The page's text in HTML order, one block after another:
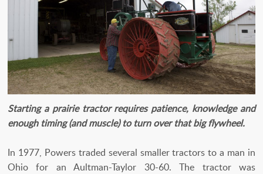
Starting a prairie tractor requires patience, knowledge and
enough timing (and muscle) to turn over that big flywheel.
In 1977, Powers traded several smaller tractors to a man in
Ohio for an Aultman-Taylor 30-60. The tractor was